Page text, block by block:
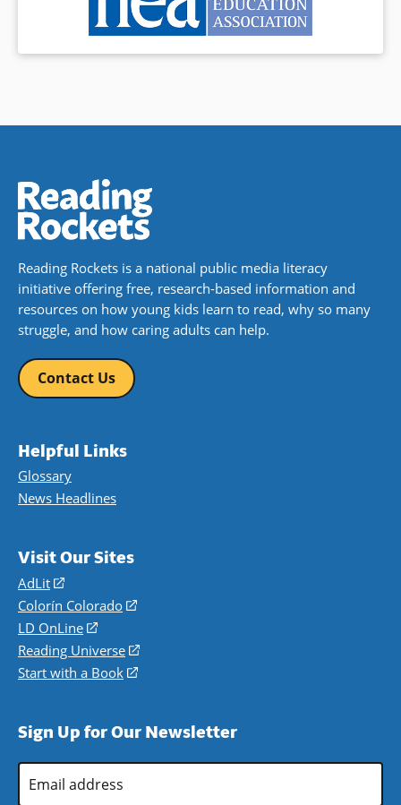
Reading Rockets is a national public media literacy
initiative offering free, research-based information and
resources on how young kids learn to read, why so many
struggle, and how caring adults can help.
Contact Us
Helpful Links
Glossary
News Headlines
Visit Our Sites
AdLit
(opens
in
a
new
window)
Colorín Colorado
(opens
a
new
LD OnLine
(opens
in
a
Reading Universe
(opens
window)
Start with a Book
(opens
new
Sign Up for Our Newsletter
Email
Address